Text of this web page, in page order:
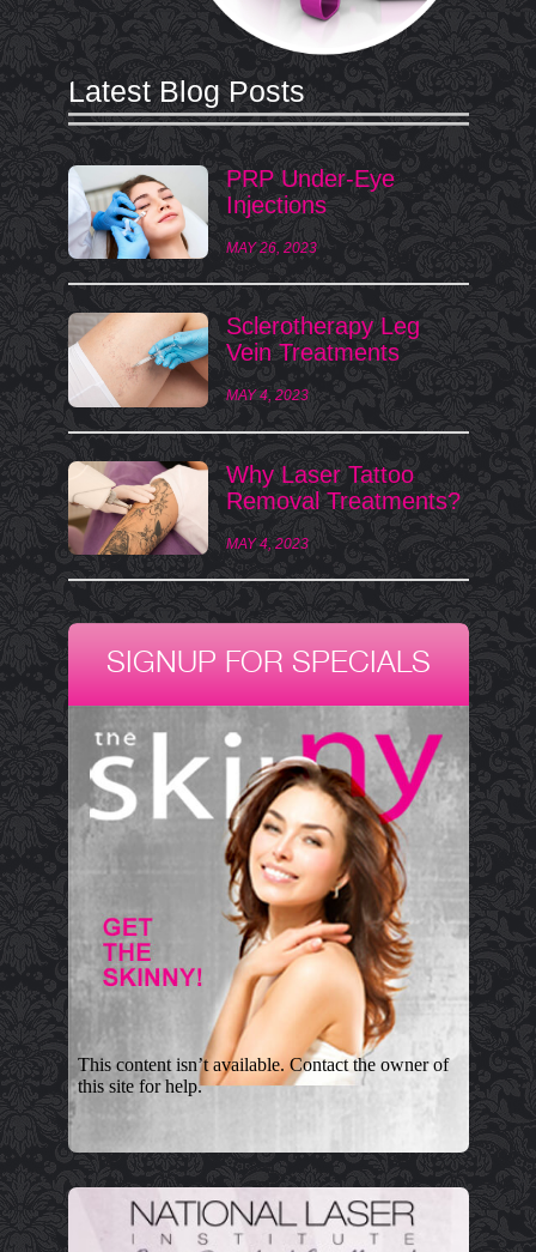
Latest Blog Posts
PRP Under-Eye
Injections
MAY 26, 2023
Sclerotherapy Leg
Vein Treatments
MAY 4, 2023
Why Laser Tattoo
Removal Treatments?
MAY 4, 2023
SIGNUP FOR SPECIALS